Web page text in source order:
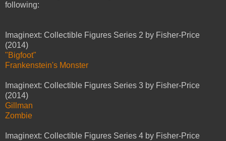
following:
Imaginext: Collectible Figures Series 2 by Fisher-Price
(2014)
"Bigfoot"
Frankenstein's Monster
Imaginext: Collectible Figures Series 3 by Fisher-Price
(2014)
Gillman
Zombie
Imaginext: Collectible Figures Series 4 by Fisher-Price